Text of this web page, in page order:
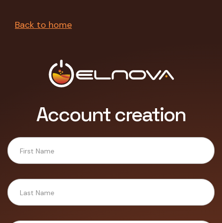
Account creation
Back to home